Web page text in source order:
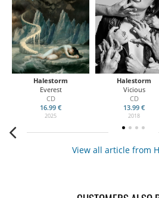
Halestorm
Everest
CD
16.99 €
2025
Halestorm
Vicious
CD
13.99 €
2018
View all article from